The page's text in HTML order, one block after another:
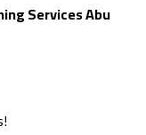
Services Abu